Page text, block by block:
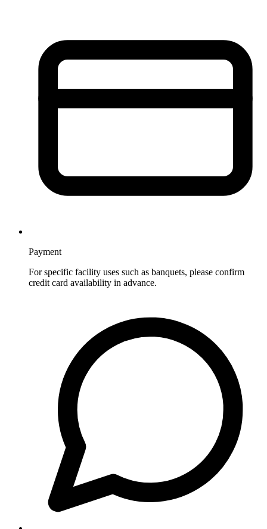
Payment
For specific facility uses such as banquets, please confirm
credit card availability in advance.